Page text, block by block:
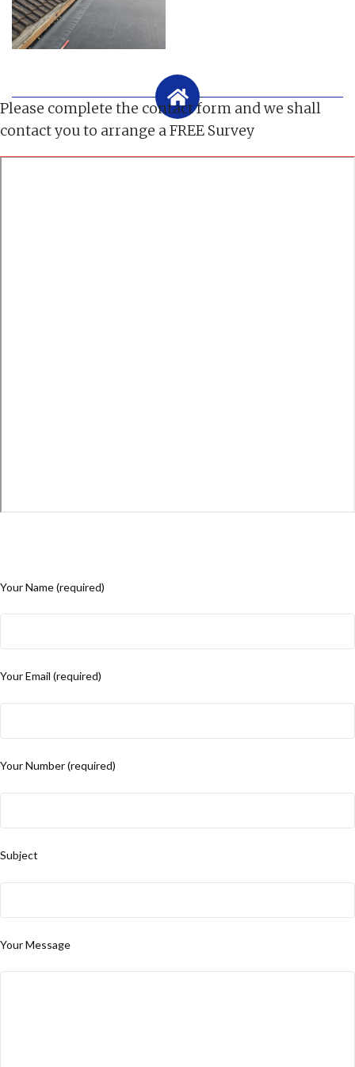
Please complete the contact form and we shall
contact you to arrange a FREE Survey
Your Name (required)
Your Email (required)
Your Number (required)
Subject
Your Message